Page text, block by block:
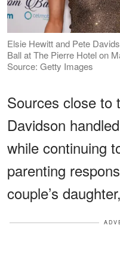
Elsie Hewitt and Pete
Ball at The Pierre Hotel on
Source: Getty Images
Sources close to
Davidson
while continuing
parenting
couple’s